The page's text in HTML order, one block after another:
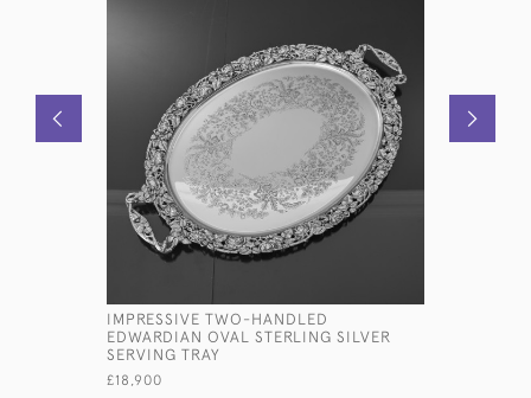
IMPRESSIVE TWO-HANDLED
EDWARDIAN OVAL STERLING SILVER
SERVING TRAY
£18,900